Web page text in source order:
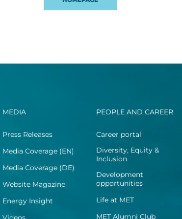
MEDIA
Press Releases
Media Coverage (EN)
Media Coverage (DE)
Website Magazine
Energy Insight
PEOPLE AND CAREER
Career portal
Diversity, Equity &
Inclusion
Development
opportunities
Life at MET
MET Alumni Club